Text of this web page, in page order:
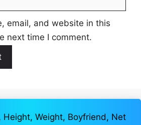
email, and website in this
next time I comment.
Height, Weight, Boyfriend, Net